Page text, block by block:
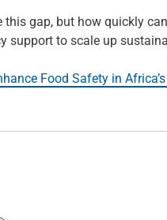
gap, but how quickly
support to scale up
Food Safety in